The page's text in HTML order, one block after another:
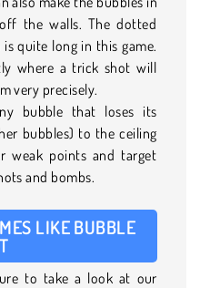
the walls. The dotted
quite long in this game.
where a trick shot will
very precisely.
bubble that loses its
bubbles) to the ceiling
weak points and target
and bombs.
LIKE BUBBLE
to take a look at our